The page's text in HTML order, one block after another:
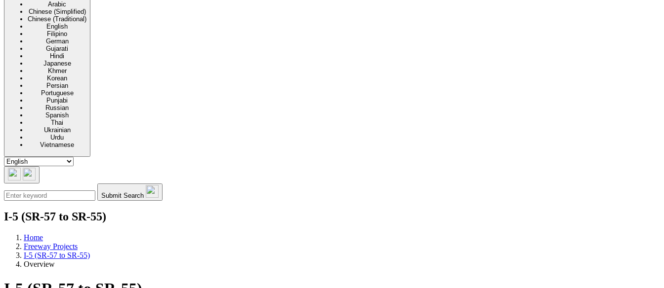
Arabic
Chinese (Simplified)
Chinese (Traditional)
English
Filipino
German
Gujarati
Hindi
Japanese
Khmer
Korean
Persian
Portuguese
Punjabi
Russian
Spanish
Thai
Ukrainian
Urdu
Vietnamese
Submit Search
I-5 (SR-57 to SR-55)
Home
Freeway Projects
I-5 (SR-57 to SR-55)
Overview